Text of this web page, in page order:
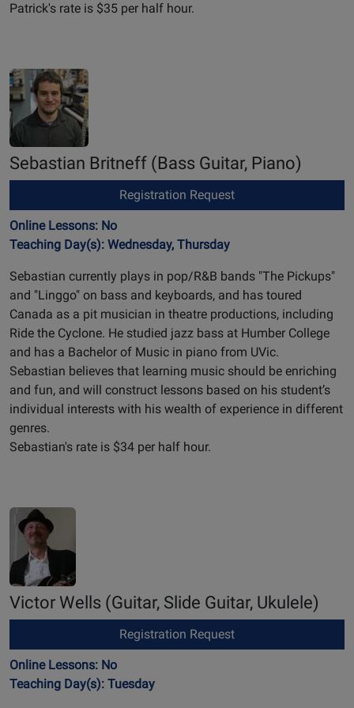
Patrick's rate is $35 per half hour.
Sebastian Britneff (Bass Guitar, Piano)
Registration Request
Online Lessons: No
Teaching Day(s): Wednesday, Thursday
Sebastian currently plays in pop/R&B bands "The Pickups"
and "Linggo" on bass and keyboards, and has toured
Canada as a pit musician in theatre productions, including
Ride the Cyclone. He studied jazz bass at Humber College
and has a Bachelor of Music in piano from UVic.
Sebastian believes that learning music should be enriching
and fun, and will construct lessons based on his student’s
individual interests with his wealth of experience in different
genres.
Sebastian's rate is $34 per half hour.
Victor Wells (Guitar, Slide Guitar, Ukulele)
Registration Request
Online Lessons: No
Teaching Day(s): Tuesday